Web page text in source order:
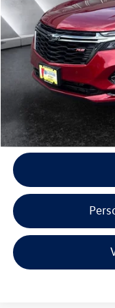
Documentation Fee
Big Deal Plus+
Montpelier
Transparent pricing! No